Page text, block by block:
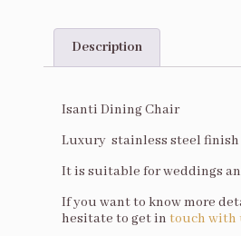
Description
Isanti Dining Chair
Luxury stainless steel finish
It is suitable for weddings
If you want to know more
hesitate to get in touch with